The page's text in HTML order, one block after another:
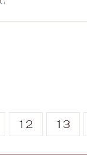
12 13